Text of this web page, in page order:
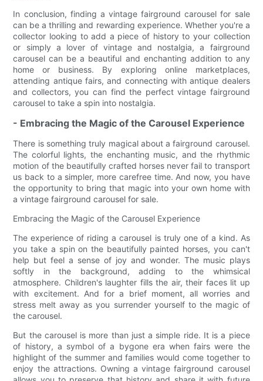
In conclusion, finding a vintage fairground carousel for sale
can be a thrilling and rewarding experience. Whether you're a
collector looking to add a piece of history to your collection
or simply a lover of vintage and nostalgia, a fairground
carousel can be a beautiful and enchanting addition to any
home or business. By exploring online marketplaces,
attending antique fairs, and connecting with antique dealers
and collectors, you can find the perfect vintage fairground
carousel to take a spin into nostalgia.
- Embracing the Magic of the Carousel Experience
There is something truly magical about a fairground carousel.
The colorful lights, the enchanting music, and the rhythmic
motion of the beautifully crafted horses never fail to transport
us back to a simpler, more carefree time. And now, you have
the opportunity to bring that magic into your own home with
a vintage fairground carousel for sale.
Embracing the Magic of the Carousel Experience
The experience of riding a carousel is truly one of a kind. As
you take a spin on the beautifully painted horses, you can't
help but feel a sense of joy and wonder. The music plays
softly in the background, adding to the whimsical
atmosphere. Children's laughter fills the air, their faces lit up
with excitement. And for a brief moment, all worries and
stress melt away as you surrender yourself to the magic of
the carousel.
But the carousel is more than just a simple ride. It is a piece
of history, a symbol of a bygone era when fairs were the
highlight of the summer and families would come together to
enjoy the attractions. Owning a vintage fairground carousel